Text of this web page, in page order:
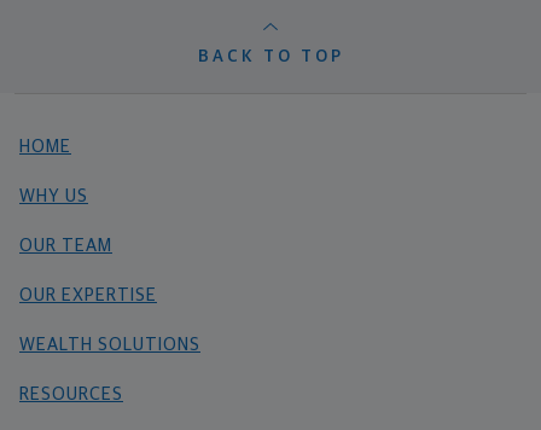
BACK TO TOP
HOME
WHY US
OUR TEAM
OUR EXPERTISE
WEALTH SOLUTIONS
RESOURCES